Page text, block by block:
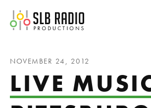
SLB Radio
NOVEMBER 24, 2012
LIVE